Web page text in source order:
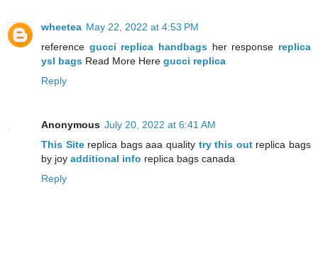
wheetea May 22, 2022 at 4:53 PM
reference gucci replica handbags her response replica
ysl bags Read More Here gucci replica
Reply
Anonymous July 20, 2022 at 6:41 AM
This Sitereplica bags aaa quality try this outreplica bags
by joy additional info replica bags canada
Reply